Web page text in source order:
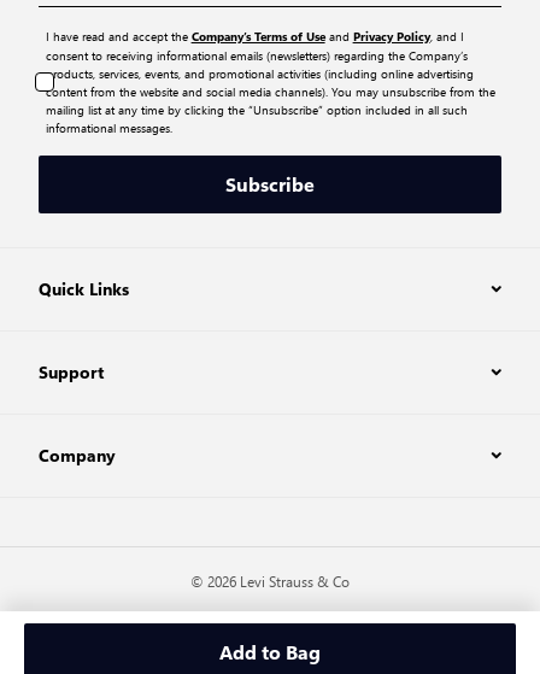
Add to Bag
I have read and accept the Company’s Terms of Useand Privacy Policy, and I
consent to receiving informational emails (newsletters) regarding the Company’s
products, services, events, and promotional activities (including online advertising
content from the website and social media channels). You may unsubscribe from the
mailing list at any time by clicking the “Unsubscribe” option included in all such
informational messages.
Subscribe
Quick Links
Support
Company
© 2026 Levi Strauss & Co